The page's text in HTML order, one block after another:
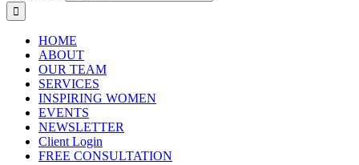
HOME
ABOUT
OUR TEAM
SERVICES
INSPIRING WOMEN
EVENTS
NEWSLETTER
Client Login
FREE CONSULTATION